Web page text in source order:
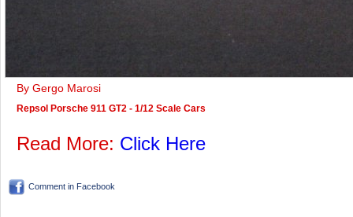
By Gergo Marosi
Repsol Porsche 911 GT2 - 1/12 Scale Cars
Read More: Click Here
Comment in Facebook